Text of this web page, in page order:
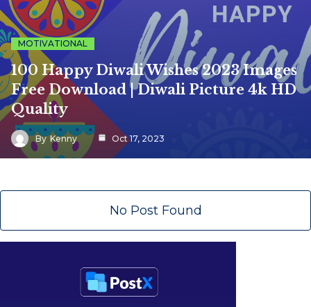
MOTIVATIONAL
100 Happy Diwali Wishes 2023 Images
Free Download | Diwali Picture 4k HD
Quality
By Kenny Oct 17, 2023
No Post Found